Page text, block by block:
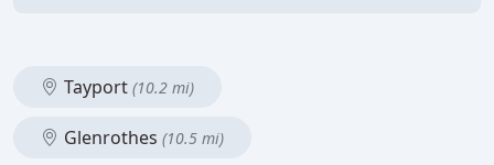
Tayport (10.2 mi)
Glenrothes (10.5 mi)